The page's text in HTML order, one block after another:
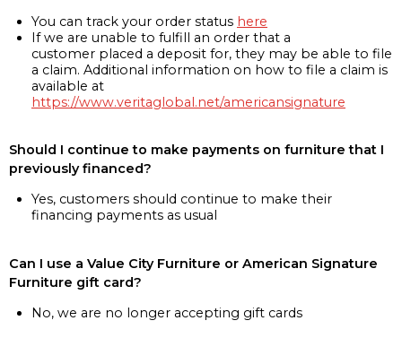
You can track your order status here
If we are unable to fulfill an order that a
customer placed a deposit for, they may be able to file
a claim. Additional information on how to file a claim is
available at
https://www.veritaglobal.net/americansignature
Should I continue to make payments on furniture that I
previously financed?
Yes, customers should continue to make their
financing payments as usual
Can I use a Value City Furniture or American Signature
Furniture gift card?
No, we are no longer accepting gift cards